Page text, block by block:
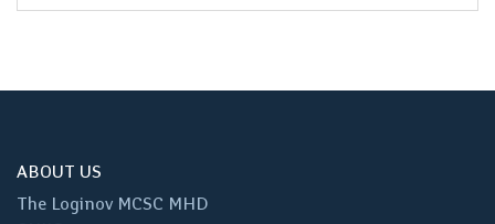
ABOUT US
The Loginov MCSC MHD